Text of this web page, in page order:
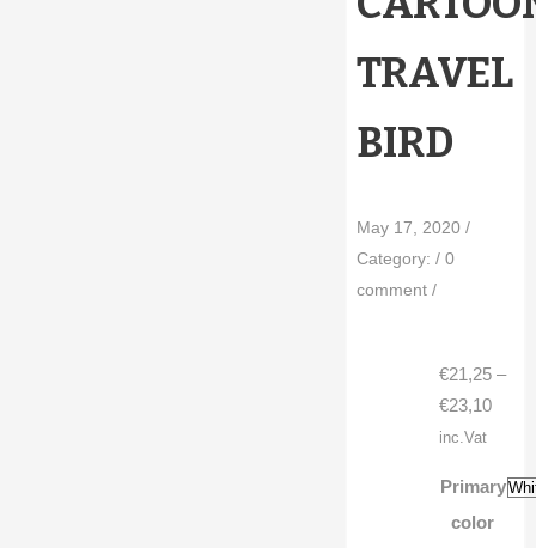
TRAVEL
BIRD
May 17, 2020/
Category:/ 0
comment/
€21,25 –
€23,10Price
inc.Vat
Primary
color